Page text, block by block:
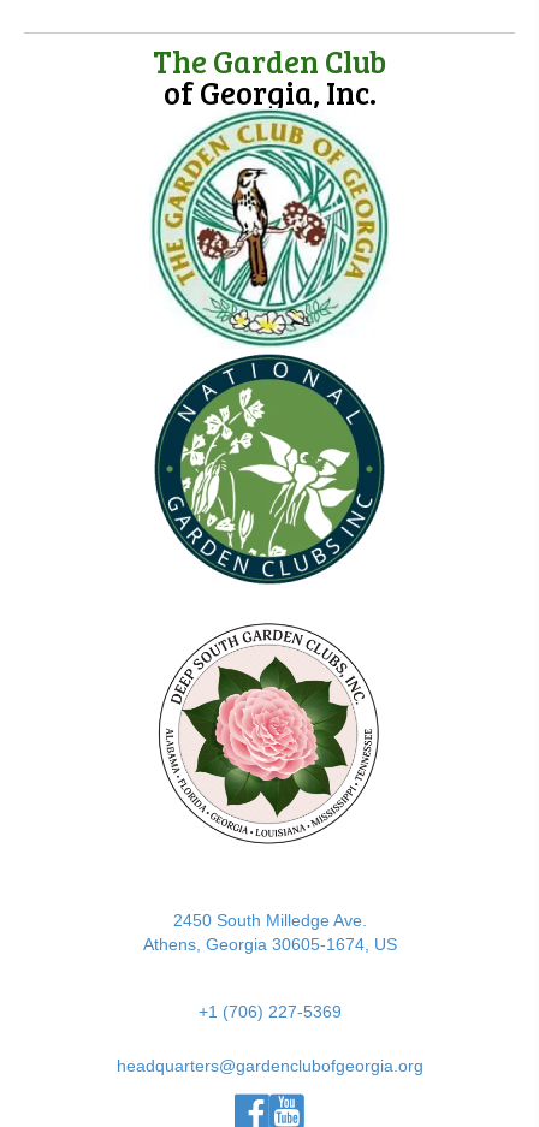
The Garden Club
of Georgia, Inc.
2450 South Milledge Ave.
Athens, Georgia 30605-1674, US
+1 (706) 227-5369
headquarters@gardenclubofgeorgia.org